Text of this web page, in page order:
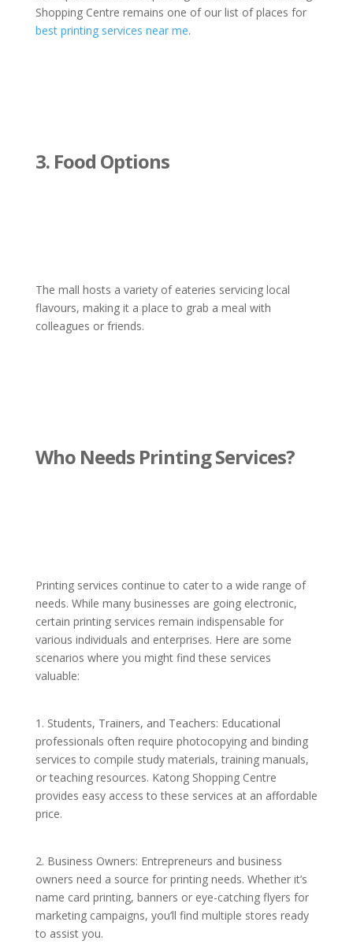
Shopping Centre remains one of our list of places for
best printing services near me.
3. Food Options
The mall hosts a variety of eateries servicing local
flavours, making it a place to grab a meal with
colleagues or friends.
Who Needs Printing Services?
Printing services continue to cater to a wide range of
needs. While many businesses are going electronic,
certain printing services remain indispensable for
various individuals and enterprises. Here are some
scenarios where you might find these services
valuable:
1. Students, Trainers, and Teachers: Educational
professionals often require photocopying and binding
services to compile study materials, training manuals,
or teaching resources. Katong Shopping Centre
provides easy access to these services at an affordable
price.
2. Business Owners: Entrepreneurs and business
owners need a source for printing needs. Whether it’s
name card printing, banners or eye-catching flyers for
marketing campaigns, you’ll find multiple stores ready
to assist you.